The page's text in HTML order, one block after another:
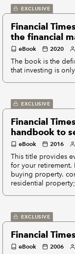
EXCLUSIVE
Financial
the financial
eBook 2020
The book is the
that investing is
EXCLUSIVE
Financial
handbook to
eBook 2016
This title provides
for your retirement.
buying property.
residential
EXCLUSIVE
Financial
eBook 2006